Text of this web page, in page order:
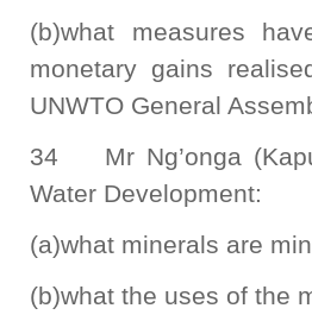
(b)what measures
monetary gains
UNWTO General
34 Mr Ng’onga
Water Development:
(a)what minerals are
(b)what the uses of the